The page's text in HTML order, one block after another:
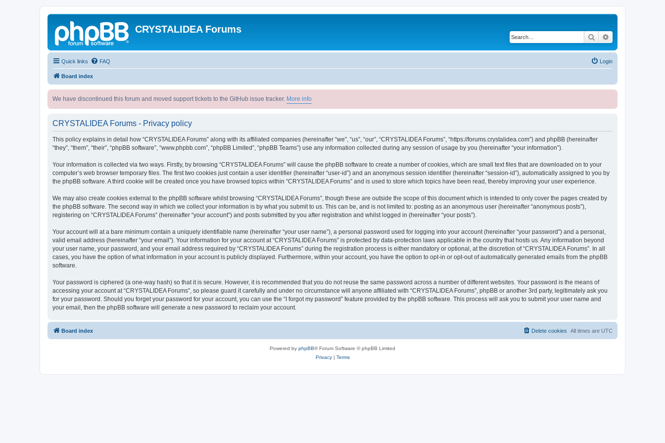
CRYSTALIDEA Forums
Search
Quick links FAQ Login
Board index
We have discontinued this forum and moved support tickets to the GitHub issue tracker. More info
CRYSTALIDEA Forums - Privacy policy
This policy explains in detail how “CRYSTALIDEA Forums” along with its affiliated companies (hereinafter “we”, “us”, “our”, “CRYSTALIDEA Forums”, “https://forums.crystalidea.com”) and phpBB (hereinafter
“they”, “them”, “their”, “phpBB software”, “www.phpbb.com”, “phpBB Limited”, “phpBB Teams”) use any information collected during any session of usage by you (hereinafter “your information”).
Your information is collected via two ways. Firstly, by browsing “CRYSTALIDEA Forums” will cause the phpBB software to create a number of cookies, which are small text files that are downloaded on to your
computer’s web browser temporary files. The first two cookies just contain a user identifier (hereinafter “user-id”) and an anonymous session identifier (hereinafter “session-id”), automatically assigned to you by
the phpBB software. A third cookie will be created once you have browsed topics within “CRYSTALIDEA Forums” and is used to store which topics have been read, thereby improving your user experience.
We may also create cookies external to the phpBB software whilst browsing “CRYSTALIDEA Forums”, though these are outside the scope of this document which is intended to only cover the pages created by
the phpBB software. The second way in which we collect your information is by what you submit to us. This can be, and is not limited to: posting as an anonymous user (hereinafter “anonymous posts”),
registering on “CRYSTALIDEA Forums” (hereinafter “your account”) and posts submitted by you after registration and whilst logged in (hereinafter “your posts”).
Your account will at a bare minimum contain a uniquely identifiable name (hereinafter “your user name”), a personal password used for logging into your account (hereinafter “your password”) and a personal,
valid email address (hereinafter “your email”). Your information for your account at “CRYSTALIDEA Forums” is protected by data-protection laws applicable in the country that hosts us. Any information beyond
your user name, your password, and your email address required by “CRYSTALIDEA Forums” during the registration process is either mandatory or optional, at the discretion of “CRYSTALIDEA Forums”. In all
cases, you have the option of what information in your account is publicly displayed. Furthermore, within your account, you have the option to opt-in or opt-out of automatically generated emails from the phpBB
software.
Your password is ciphered (a one-way hash) so that it is secure. However, it is recommended that you do not reuse the same password across a number of different websites. Your password is the means of
accessing your account at “CRYSTALIDEA Forums”, so please guard it carefully and under no circumstance will anyone affiliated with “CRYSTALIDEA Forums”, phpBB or another 3rd party, legitimately ask you
for your password. Should you forget your password for your account, you can use the “I forgot my password” feature provided by the phpBB software. This process will ask you to submit your user name and
your email, then the phpBB software will generate a new password to reclaim your account.
Board index All times are UTC
Delete cookies
Powered by phpBB® Forum Software © phpBB Limited
Privacy| Terms